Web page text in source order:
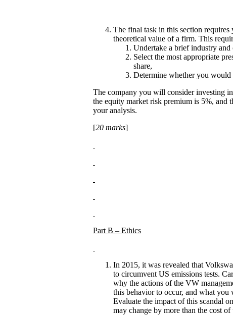
The final task in this section requires
theoretical value of a firm. This
Undertake a brief industry and
Select the most appropriate
share,
Determine whether you would
The company you will consider investing
the equity market risk premium is 5%, and
your analysis.
[20 marks]
Part B – Ethics
In 2015, it was revealed that
to circumvent US emissions tests.
why the actions of the VW
this behavior to occur, and what
Evaluate the impact of this scandal
may change by more than the cost